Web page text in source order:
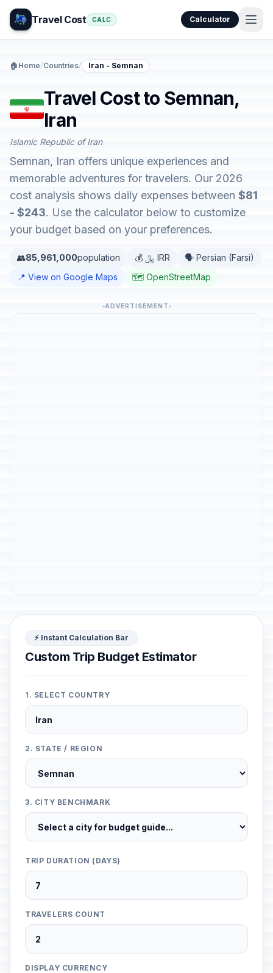
Travel Cost CALC Calculator
🏠 Home/Countries/ Iran - Semnan
Travel Cost to Semnan,
Iran
Islamic Republic of Iran
Semnan, Iran offers unique experiences and
memorable adventures for travelers. Our 2026
cost analysis shows daily expenses between $81
- $243. Use the calculator below to customize
your budget based on your preferences.
👥85,961,000population 💰 ﷼ IRR
🗣️ Persian (Farsi)
📍 View on Google Maps
🗺️ OpenStreetMap
ADVERTISEMENT
⚡ Instant Calculation Bar
Custom Trip Budget Estimator
1. SELECT COUNTRY
2. STATE / REGION
3. CITY BENCHMARK
TRIP DURATION (DAYS)
TRAVELERS COUNT
DISPLAY CURRENCY